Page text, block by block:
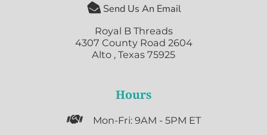
 Send Us An Email
Royal B Threads
4307 County Road 2604
Alto , Texas 75925
Hours
 Mon-Fri: 9AM - 5PM ET